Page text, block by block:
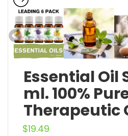
Essential Oil
ml. 100%
Therapeutic
$19.49